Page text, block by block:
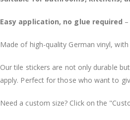
Easy application, no glue required
Made of high-quality German vinyl,
Our tile stickers are not only durable
apply. Perfect for those who want to
Need a custom size? Click on the